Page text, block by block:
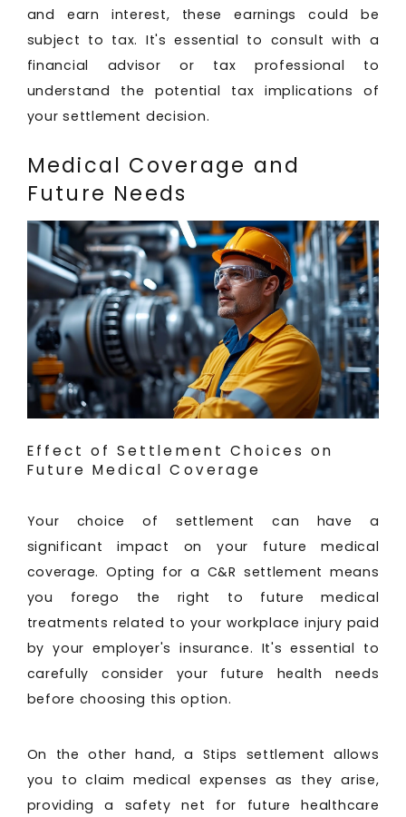
and earn interest, these earnings could be
subject to tax. It's essential to consult with a
financial advisor or tax professional to
understand the potential tax implications of
your settlement decision.
Medical Coverage and
Future Needs
Effect of Settlement Choices on
Future Medical Coverage
Your choice of settlement can have a
significant impact on your future medical
coverage. Opting for a C&R settlement means
you forego the right to future medical
treatments related to your workplace injury paid
by your employer's insurance. It's essential to
carefully consider your future health needs
before choosing this option.
On the other hand, a Stips settlement allows
you to claim medical expenses as they arise,
providing a safety net for future healthcare